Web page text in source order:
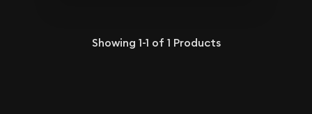
Showing 1-1 of 1 Products